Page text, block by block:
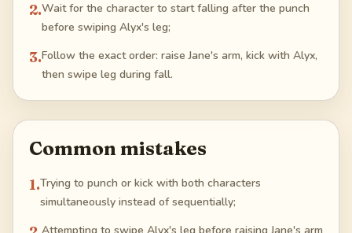
2.Wait for the character to start falling after the punch
before swiping Alyx's leg;
3.Follow the exact order: raise Jane's arm, kick with Alyx,
then swipe leg during fall.
Common mistakes
1.Trying to punch or kick with both characters
simultaneously instead of sequentially;